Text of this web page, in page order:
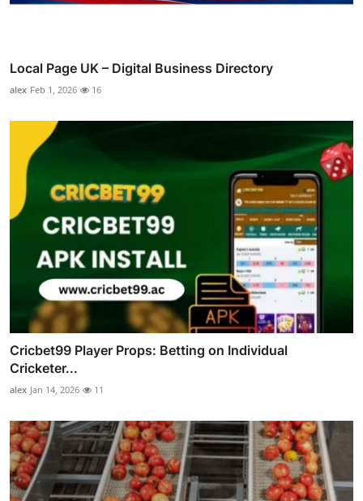
Local Page UK – Digital Business Directory
alex Feb 1, 2026 16
Cricbet99 Player Props: Betting on Individual
Cricketer...
alex Jan 14, 2026 11